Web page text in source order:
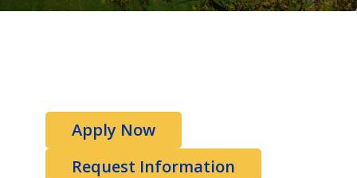
Apply Now
Request Information